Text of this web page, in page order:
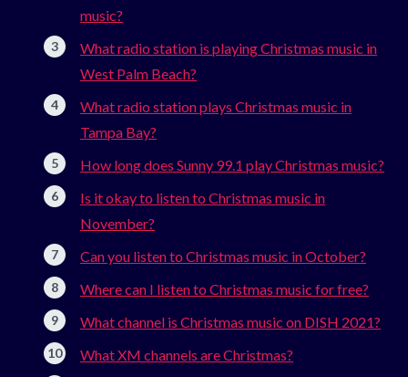
music?
What radio station is playing Christmas music in
West Palm Beach?
What radio station plays Christmas music in
Tampa Bay?
How long does Sunny 99.1 play Christmas music?
Is it okay to listen to Christmas music in
November?
Can you listen to Christmas music in October?
Where can I listen to Christmas music for free?
What channel is Christmas music on DISH 2021?
What XM channels are Christmas?